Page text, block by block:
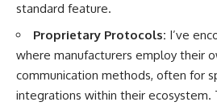
standard feature.
Proprietary Protocols: I’ve
where manufacturers employ their
communication methods, often for
integrations within their ecosystem.